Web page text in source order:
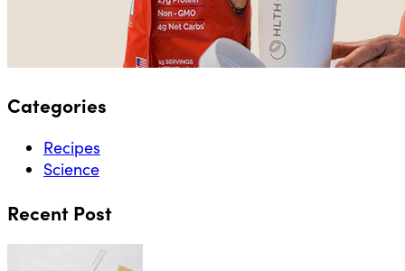
Categories
Recipes
Science
Recent Post